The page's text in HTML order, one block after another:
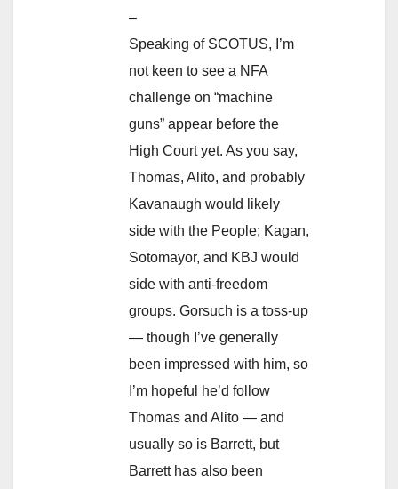
–
Speaking of SCOTUS, I’m
not keen to see a NFA
challenge on “machine
guns” appear before the
High Court yet. As you say,
Thomas, Alito, and probably
Kavanaugh would likely
side with the People; Kagan,
Sotomayor, and KBJ would
side with anti-freedom
groups. Gorsuch is a toss-up
— though I’ve generally
been impressed with him, so
I’m hopeful he’d follow
Thomas and Alito — and
usually so is Barrett, but
Barrett has also been